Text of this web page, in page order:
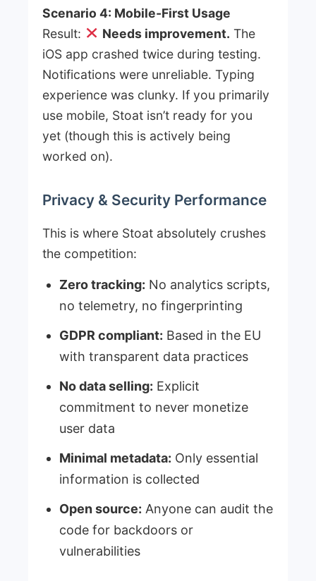
Scenario 4: Mobile-First Usage
Result:
Needs improvement. The
iOS app crashed twice during testing.
Notifications were unreliable. Typing
experience was clunky. If you primarily
use mobile, Stoat isn’t ready for you
yet (though this is actively being
worked on).
Privacy & Security Performance
This is where Stoat absolutely crushes
the competition:
Zero tracking: No analytics scripts,
no telemetry, no fingerprinting
GDPR compliant: Based in the EU
with transparent data practices
No data selling: Explicit
commitment to never monetize
user data
Minimal metadata: Only essential
information is collected
Open source: Anyone can audit the
code for backdoors or
vulnerabilities